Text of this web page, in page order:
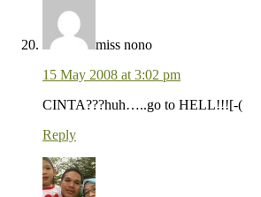
miss nono
15 May 2008 at 3:02 pm
CINTA???huh…..go to HELL!!![-(
Reply